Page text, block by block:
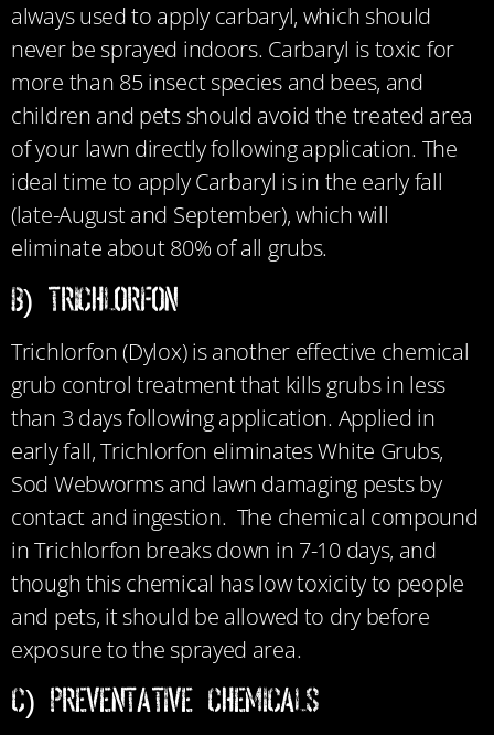
always used to apply carbaryl, which should
never be sprayed indoors. Carbaryl is toxic for
more than 85 insect species and bees, and
children and pets should avoid the treated area
of your lawn directly following application. The
ideal time to apply Carbaryl is in the early fall
(late-August and September), which will
eliminate about 80% of all grubs.
b) Trichlorfon
Trichlorfon (Dylox) is another effective chemical
grub control treatment that kills grubs in less
than 3 days following application. Applied in
early fall, Trichlorfon eliminates White Grubs,
Sod Webworms and lawn damaging pests by
contact and ingestion. The chemical compound
in Trichlorfon breaks down in 7-10 days, and
though this chemical has low toxicity to people
and pets, it should be allowed to dry before
exposure to the sprayed area.
c) Preventative Chemicals